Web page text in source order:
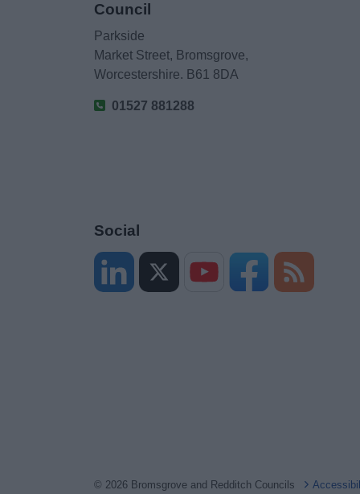
Council
Parkside
Market Street, Bromsgrove,
Worcestershire. B61 8DA
01527 881288
Social
© 2026 Bromsgrove and Redditch Councils